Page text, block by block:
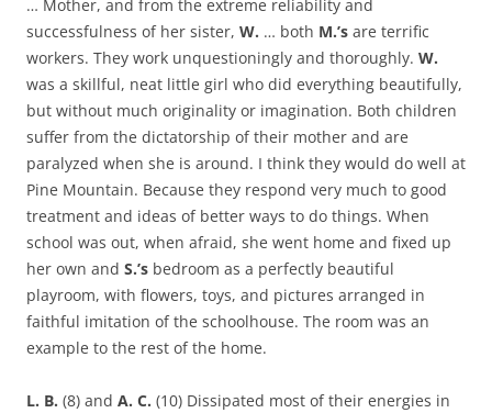
… Mother, and from the extreme reliability and
successfulness of her sister, W. … both M.’s are terrific
workers. They work unquestioningly and thoroughly. W.
was a skillful, neat little girl who did everything beautifully,
but without much originality or imagination. Both children
suffer from the dictatorship of their mother and are
paralyzed when she is around. I think they would do well at
Pine Mountain. Because they respond very much to good
treatment and ideas of better ways to do things. When
school was out, when afraid, she went home and fixed up
her own and S.’s bedroom as a perfectly beautiful
playroom, with flowers, toys, and pictures arranged in
faithful imitation of the schoolhouse. The room was an
example to the rest of the home.
L. B. (8) and A. C. (10) Dissipated most of their energies in